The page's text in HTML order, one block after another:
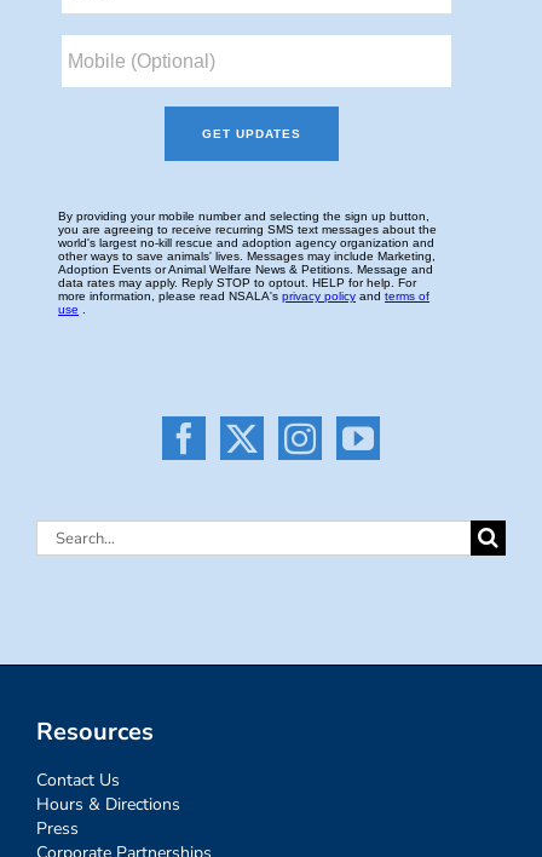
Search
Resources
Contact Us
Hours & Directions
Press